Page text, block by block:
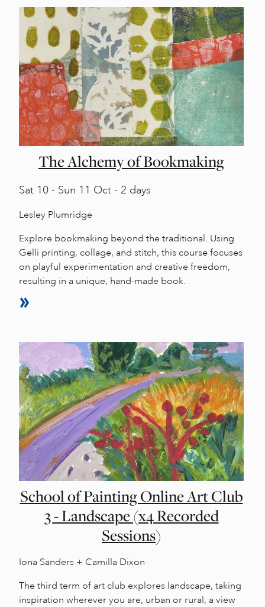
The Alchemy of Bookmaking
Sat 10 - Sun 11 Oct - 2 days
Lesley Plumridge
Explore bookmaking beyond the traditional. Using
Gelli printing, collage, and stitch, this course focuses
on playful experimentation and creative freedom,
resulting in a unique, hand-made book.
School of Painting Online Art Club
3 - Landscape (x4 Recorded
Sessions)
Iona Sanders + Camilla Dixon
The third term of art club explores landscape, taking
inspiration wherever you are, urban or rural, a view